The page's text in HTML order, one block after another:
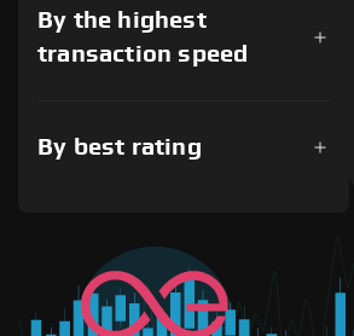
By the highest
transaction speed
By best rating